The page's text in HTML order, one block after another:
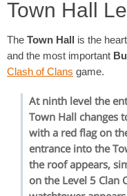
Town Hall
The Town Hall is the
and the most important
Clash of Clans game.
At ninth level the
Town Hall changes
with a red flag on
entrance into the
the roof appears,
on the Level 5 Clan